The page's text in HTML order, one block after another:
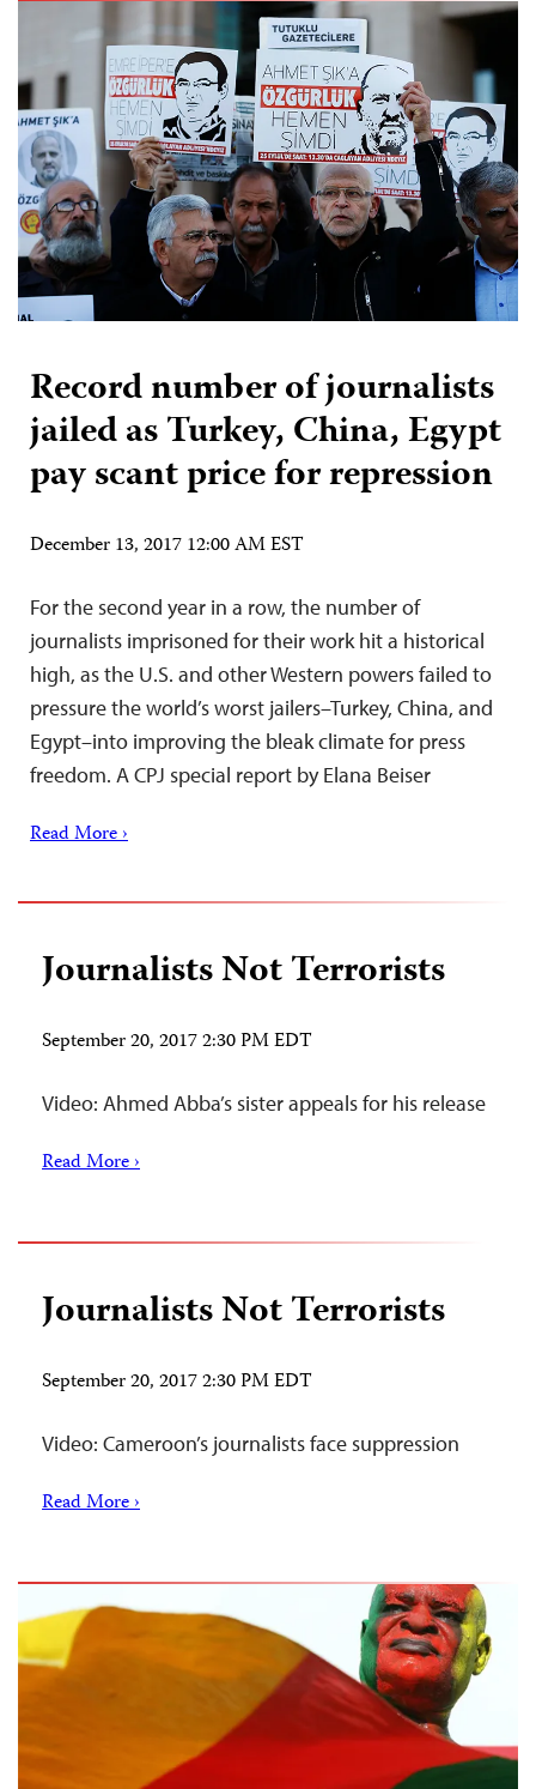
Record number of journalists
jailed as Turkey, China, Egypt
pay scant price for repression
December 13, 2017 12:00 AM EST
For the second year in a row, the number of
journalists imprisoned for their work hit a historical
high, as the U.S. and other Western powers failed to
pressure the world’s worst jailers–Turkey, China, and
Egypt–into improving the bleak climate for press
freedom. A CPJ special report by Elana Beiser
Read More ›
Journalists Not Terrorists
September 20, 2017 2:30 PM EDT
Video: Ahmed Abba’s sister appeals for his release
Read More ›
Journalists Not Terrorists
September 20, 2017 2:30 PM EDT
Video: Cameroon’s journalists face suppression
Read More ›